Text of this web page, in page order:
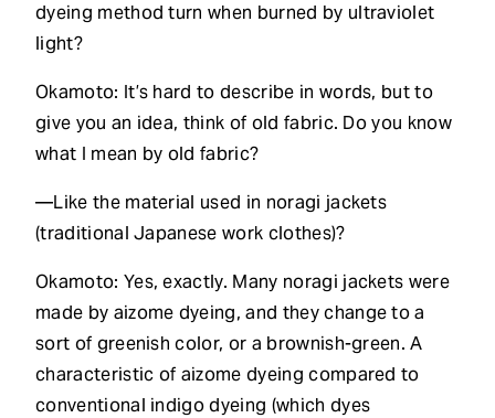
dyeing method turn when burned by ultraviolet
light?
Okamoto: It’s hard to describe in words, but to
give you an idea, think of old fabric. Do you know
what I mean by old fabric?
—Like the material used in noragi jackets
(traditional Japanese work clothes)?
Okamoto: Yes, exactly. Many noragi jackets were
made by aizome dyeing, and they change to a
sort of greenish color, or a brownish-green. A
characteristic of aizome dyeing compared to
conventional indigo dyeing (which dyes